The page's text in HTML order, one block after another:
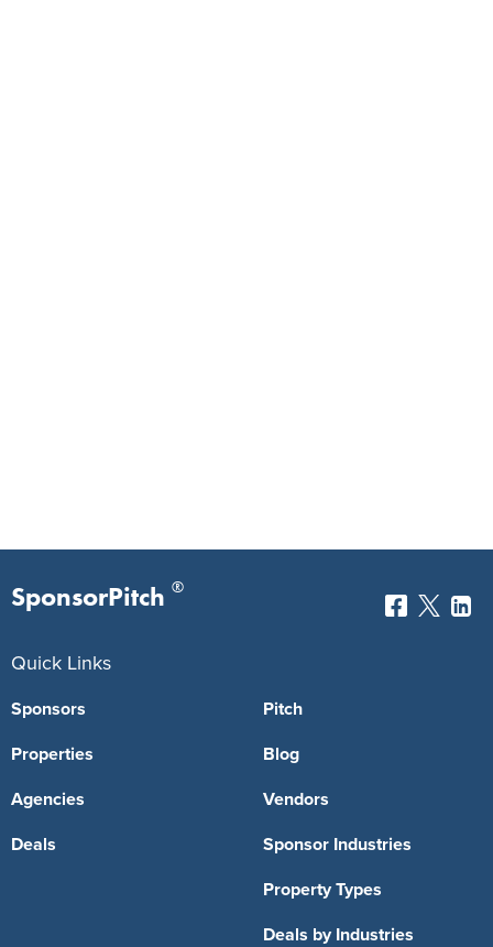
SponsorPitch ®
Quick Links
Sponsors
Properties
Agencies
Deals
Pitch
Blog
Vendors
Sponsor Industries
Property Types
Deals by Industries